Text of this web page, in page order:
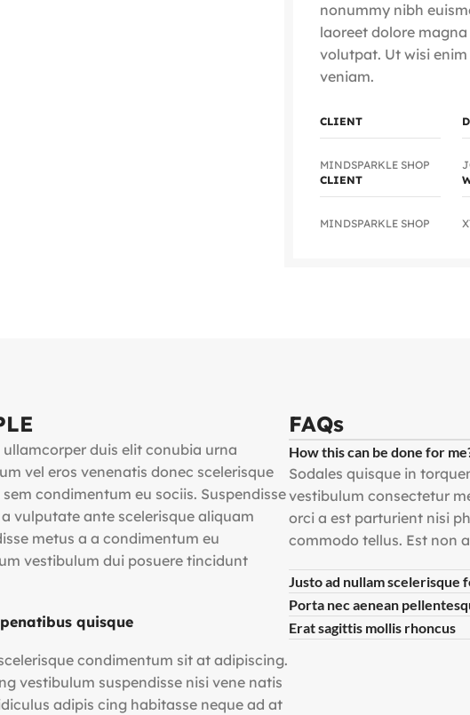
nonummy nibh
laoreet dolore
volutpat. Ut wisi
veniam.
CLIENT
MINDSPARKLE SHOP
CLIENT
MINDSPARKLE SHOP
ullamcorper duis elit conubia urna
vel eros venenatis donec scelerisque
condimentum eu sociis. Suspendisse
vulputate ante scelerisque aliquam
metus a a condimentum eu
vestibulum dui posuere tincidunt
quisque
condimentum sit at adipiscing.
vestibulum suspendisse nisi vene natis
adipis cing habitasse neque ad at
FAQs
How this can be done for
Sodales quisque in
vestibulum consectetur
orci a est parturient nisi
commodo tellus. Est non
Justo ad nullam scelerisque
Porta nec aenean
Erat sagittis mollis rhoncus